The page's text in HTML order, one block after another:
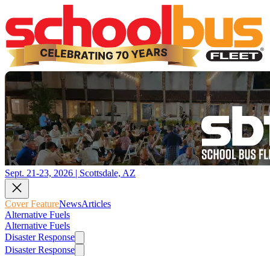
Sept. 21-23, 2026 | Scottsdale, AZ
Cover FeatureNewsArticles
Alternative Fuels
Alternative Fuels
Disaster Response
Disaster Response